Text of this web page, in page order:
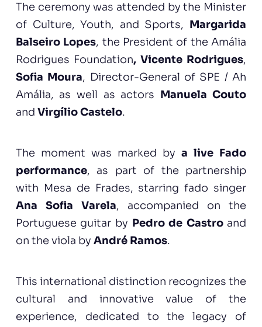
The ceremony was attended by the Minister
of Culture, Youth, and Sports, Margarida
Balseiro Lopes, the President of the Amália
Rodrigues Foundation, Vicente Rodrigues,
Sofia Moura, Director-General of SPE / Ah
Amália, as well as actors Manuela Couto
and Virgílio Castelo.
The moment was marked bya live Fado
performance, as part of the partnership
with Mesa de Frades, starring fado singer
Ana Sofia Varela, accompanied on the
Portuguese guitar by Pedro de Castroand
on the viola by André Ramos.
This international distinction recognizes the
cultural and innovative value of the
experience, dedicated to the legacy of